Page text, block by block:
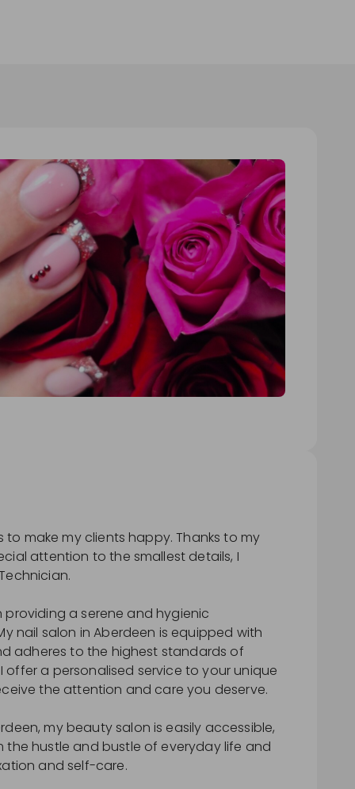
to make my clients happy. Thanks to my
attention to the smallest details, I
providing a serene and hygienic
nail salon in Aberdeen is equipped with
adheres to the highest standards of
offer a personalised service to your unique
the attention and care you deserve.
my beauty salon is easily accessible,
hustle and bustle of everyday life and
and self-care.